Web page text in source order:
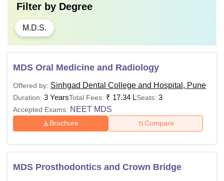
Filter by Degree
M.D.S.
MDS Oral Medicine and Radiology
Offered by: Sinhgad Dental College and Hospital, Pune
Duration: 3 YearsTotal Fees: ₹ 17.34 LSeats: 3
Accepted Exams: NEET MDS
Brochure Compare
MDS Prosthodontics and Crown Bridge